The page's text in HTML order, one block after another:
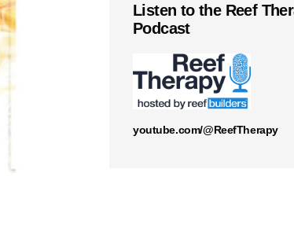
Listen to the Reef
Podcast
youtube.com/@ReefTherapy